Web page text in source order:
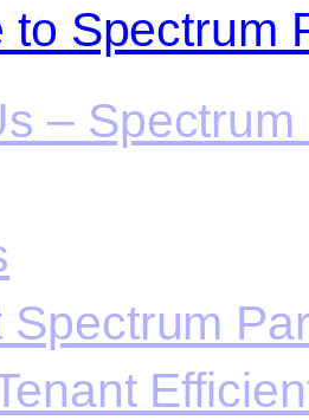
to Spectrum
–
Spectrum